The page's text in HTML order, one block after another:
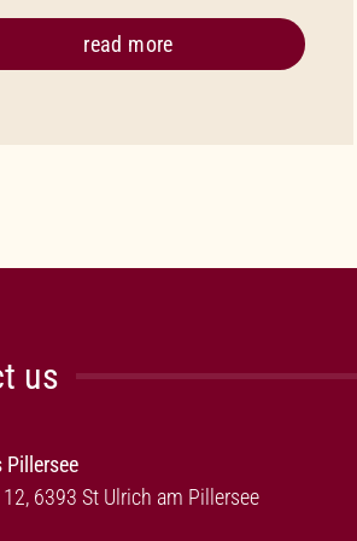
read more
us
Pillersee
6393 St Ulrich am Pillersee